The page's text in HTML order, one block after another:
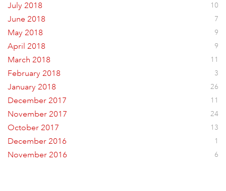
July 2018 10
June 2018 7
May 2018 9
April 2018 9
March 2018 11
February 2018 3
January 2018 26
December 2017 11
November 2017 24
October 2017 13
December 2016 1
November 2016 6